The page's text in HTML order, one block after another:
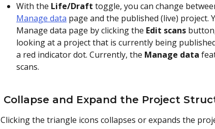
With the Life/Draft toggle, you can change
Manage data page and the published (live) project.
Manage data page by clicking the Edit scans
looking at a project that is currently being
a red indicator dot. Currently, the Manage data
scans.
Collapse and Expand the Project
Clicking the triangle icons collapses or expands the